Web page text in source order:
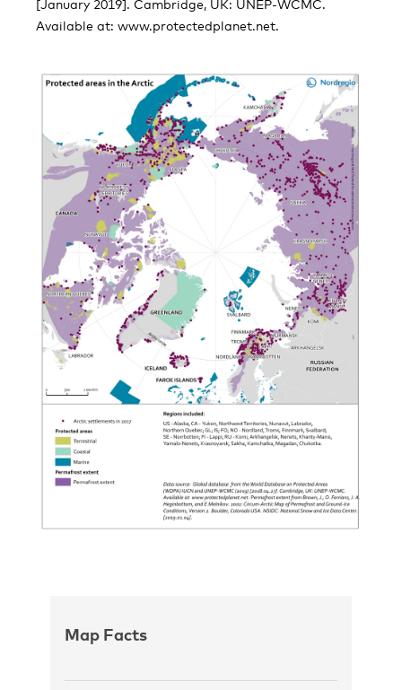
[January 2019]. Cambridge, UK: UNEP-WCMC.
Available at: www.protectedplanet.net.
Map Facts